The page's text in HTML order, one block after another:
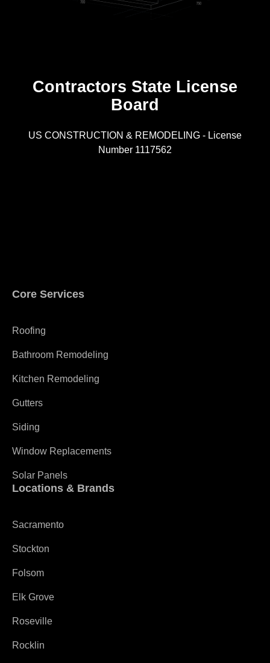
Contractors State License
Board
US CONSTRUCTION & REMODELING - License
Number 1117562
Core Services
Roofing
Bathroom Remodeling
Kitchen Remodeling
Gutters
Siding
Window Replacements
Solar Panels
Locations & Brands
Sacramento
Stockton
Folsom
Elk Grove
Roseville
Rocklin